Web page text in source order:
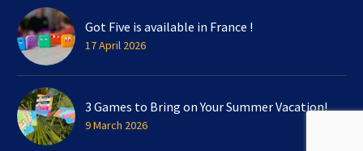
Got Five is available in France !
17 April 2026
3 Games to Bring on Your Summer Vacation!
9 March 2026